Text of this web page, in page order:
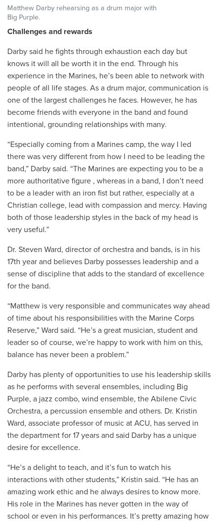
Matthew Darby rehearsing as a drum major with
Big Purple.
Challenges and rewards
Darby said he fights through exhaustion each day but
knows it will all be worth it in the end. Through his
experience in the Marines, he’s been able to network with
people of all life stages. As a drum major, communication is
one of the largest challenges he faces. However, he has
become friends with everyone in the band and found
intentional, grounding relationships with many.
“Especially coming from a Marines camp, the way I led
there was very different from how I need to be leading the
band,” Darby said. “The Marines are expecting you to be a
more authoritative figure , whereas in a band, I don’t need
to be a leader with an iron fist but rather, especially at a
Christian college, lead with compassion and mercy. Having
both of those leadership styles in the back of my head is
very useful.”
Dr. Steven Ward, director of orchestra and bands, is in his
17th year and believes Darby possesses leadership and a
sense of discipline that adds to the standard of excellence
for the band.
“Matthew is very responsible and communicates way ahead
of time about his responsibilities with the Marine Corps
Reserve,” Ward said. “He’s a great musician, student and
leader so of course, we’re happy to work with him on this,
balance has never been a problem.”
Darby has plenty of opportunities to use his leadership skills
as he performs with several ensembles, including Big
Purple, a jazz combo, wind ensemble, the Abilene Civic
Orchestra, a percussion ensemble and others. Dr. Kristin
Ward, associate professor of music at ACU, has served in
the department for 17 years and said Darby has a unique
desire for excellence.
“He’s a delight to teach, and it’s fun to watch his
interactions with other students,” Kristin said. “He has an
amazing work ethic and he always desires to know more.
His role in the Marines has never gotten in the way of
school or even in his performances. It’s pretty amazing how